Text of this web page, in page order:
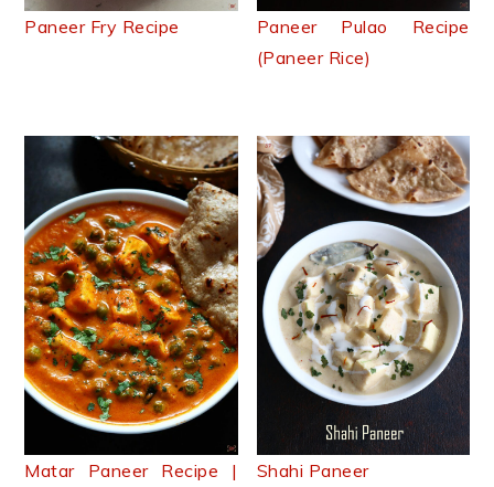
Paneer Fry Recipe
Paneer Pulao Recipe
(Paneer Rice)
Matar Paneer Recipe |
Shahi Paneer